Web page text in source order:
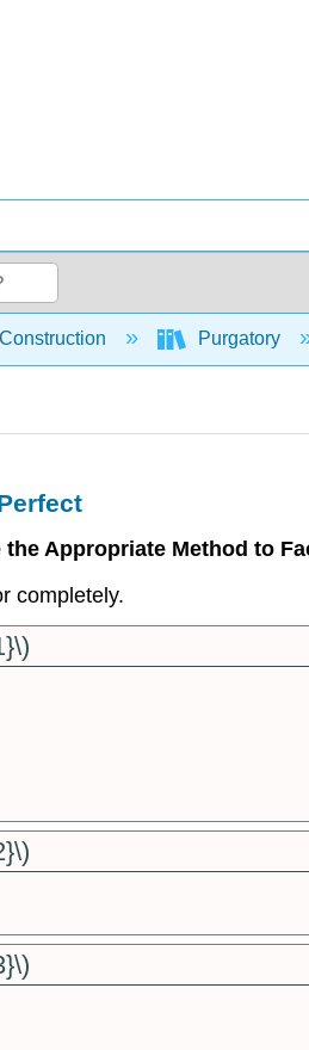
hierarchy Purgatory
the Appropriate Method to
completely.